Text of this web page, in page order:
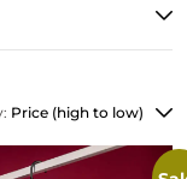
Price (high to low)